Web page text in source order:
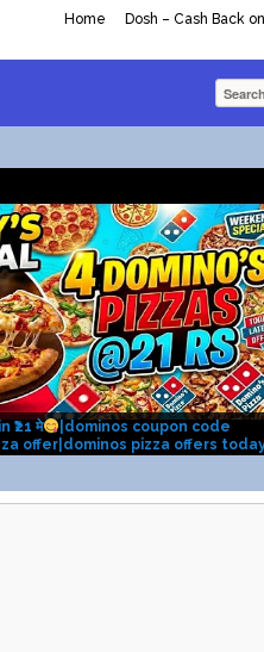
Home Dosh – Cash Back
₹21 मे
|dominos coupon code
offer|dominos pizza offers